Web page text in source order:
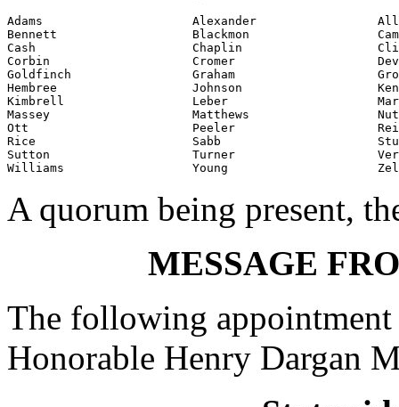
Adams                     Alexander
Bennett                   Blackmon
Cash                      Chaplin
Corbin                    Cromer
Goldfinch                 Graham
Hembree                   Johnson
Kimbrell                  Leber
Massey                    Matthews
Ott                       Peeler
Rice                      Sabb
Sutton                    Turner
Williams                  Young
A quorum being present,
MESSAGE
The following
Honorable Henry Dargan